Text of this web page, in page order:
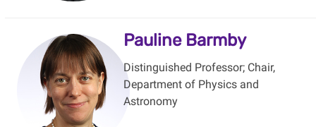
Pauline Barmby
Distinguished Professor; Chair,
Department of Physics and
Astronomy